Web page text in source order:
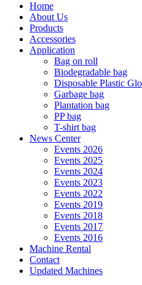
Home
About Us
Products
Accessories
Application
Bag on roll
Biodegradable bag
Disposable Plastic
Garbage bag
Plantation bag
PP bag
T-shirt bag
News Center
Events 2026
Events 2025
Events 2024
Events 2023
Events 2022
Events 2019
Events 2018
Events 2017
Events 2016
Machine Rental
Contact
Updated Machines